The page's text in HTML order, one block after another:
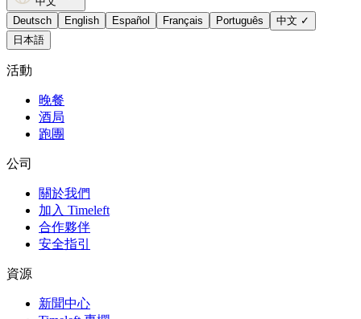
Deutsch
English Español Français Português 中文 ✓
日本語
活動
晚餐
酒局
跑團
公司
關於我們
加入 Timeleft
合作夥伴
安全指引
資源
新聞中心